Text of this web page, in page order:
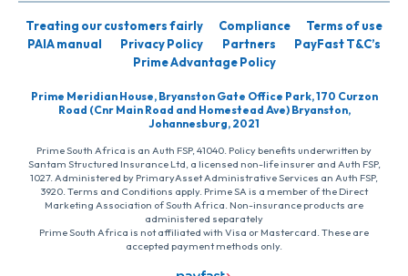
Treating our customers fairly Compliance
Terms of use
PAIA manual
Privacy Policy Partners
PayFast T&C’s
Prime Advantage Policy
Prime Meridian House, Bryanston Gate Office Park, 170 Curzon
Road (Cnr Main Road and Homestead Ave) Bryanston,
Johannesburg, 2021
Prime South Africa is an Auth FSP, 41040. Policy benefits underwritten by
Santam Structured Insurance Ltd, a licensed non-life insurer and Auth FSP,
1027. Administered by PrimaryAsset Administrative Services an Auth FSP,
3920. Terms and Conditions apply. Prime SA is a member of the Direct
Marketing Association of South Africa. Non-insurance products are
administered separately
Prime South Africa is not affiliated with Visa or Mastercard. These are
accepted payment methods only.